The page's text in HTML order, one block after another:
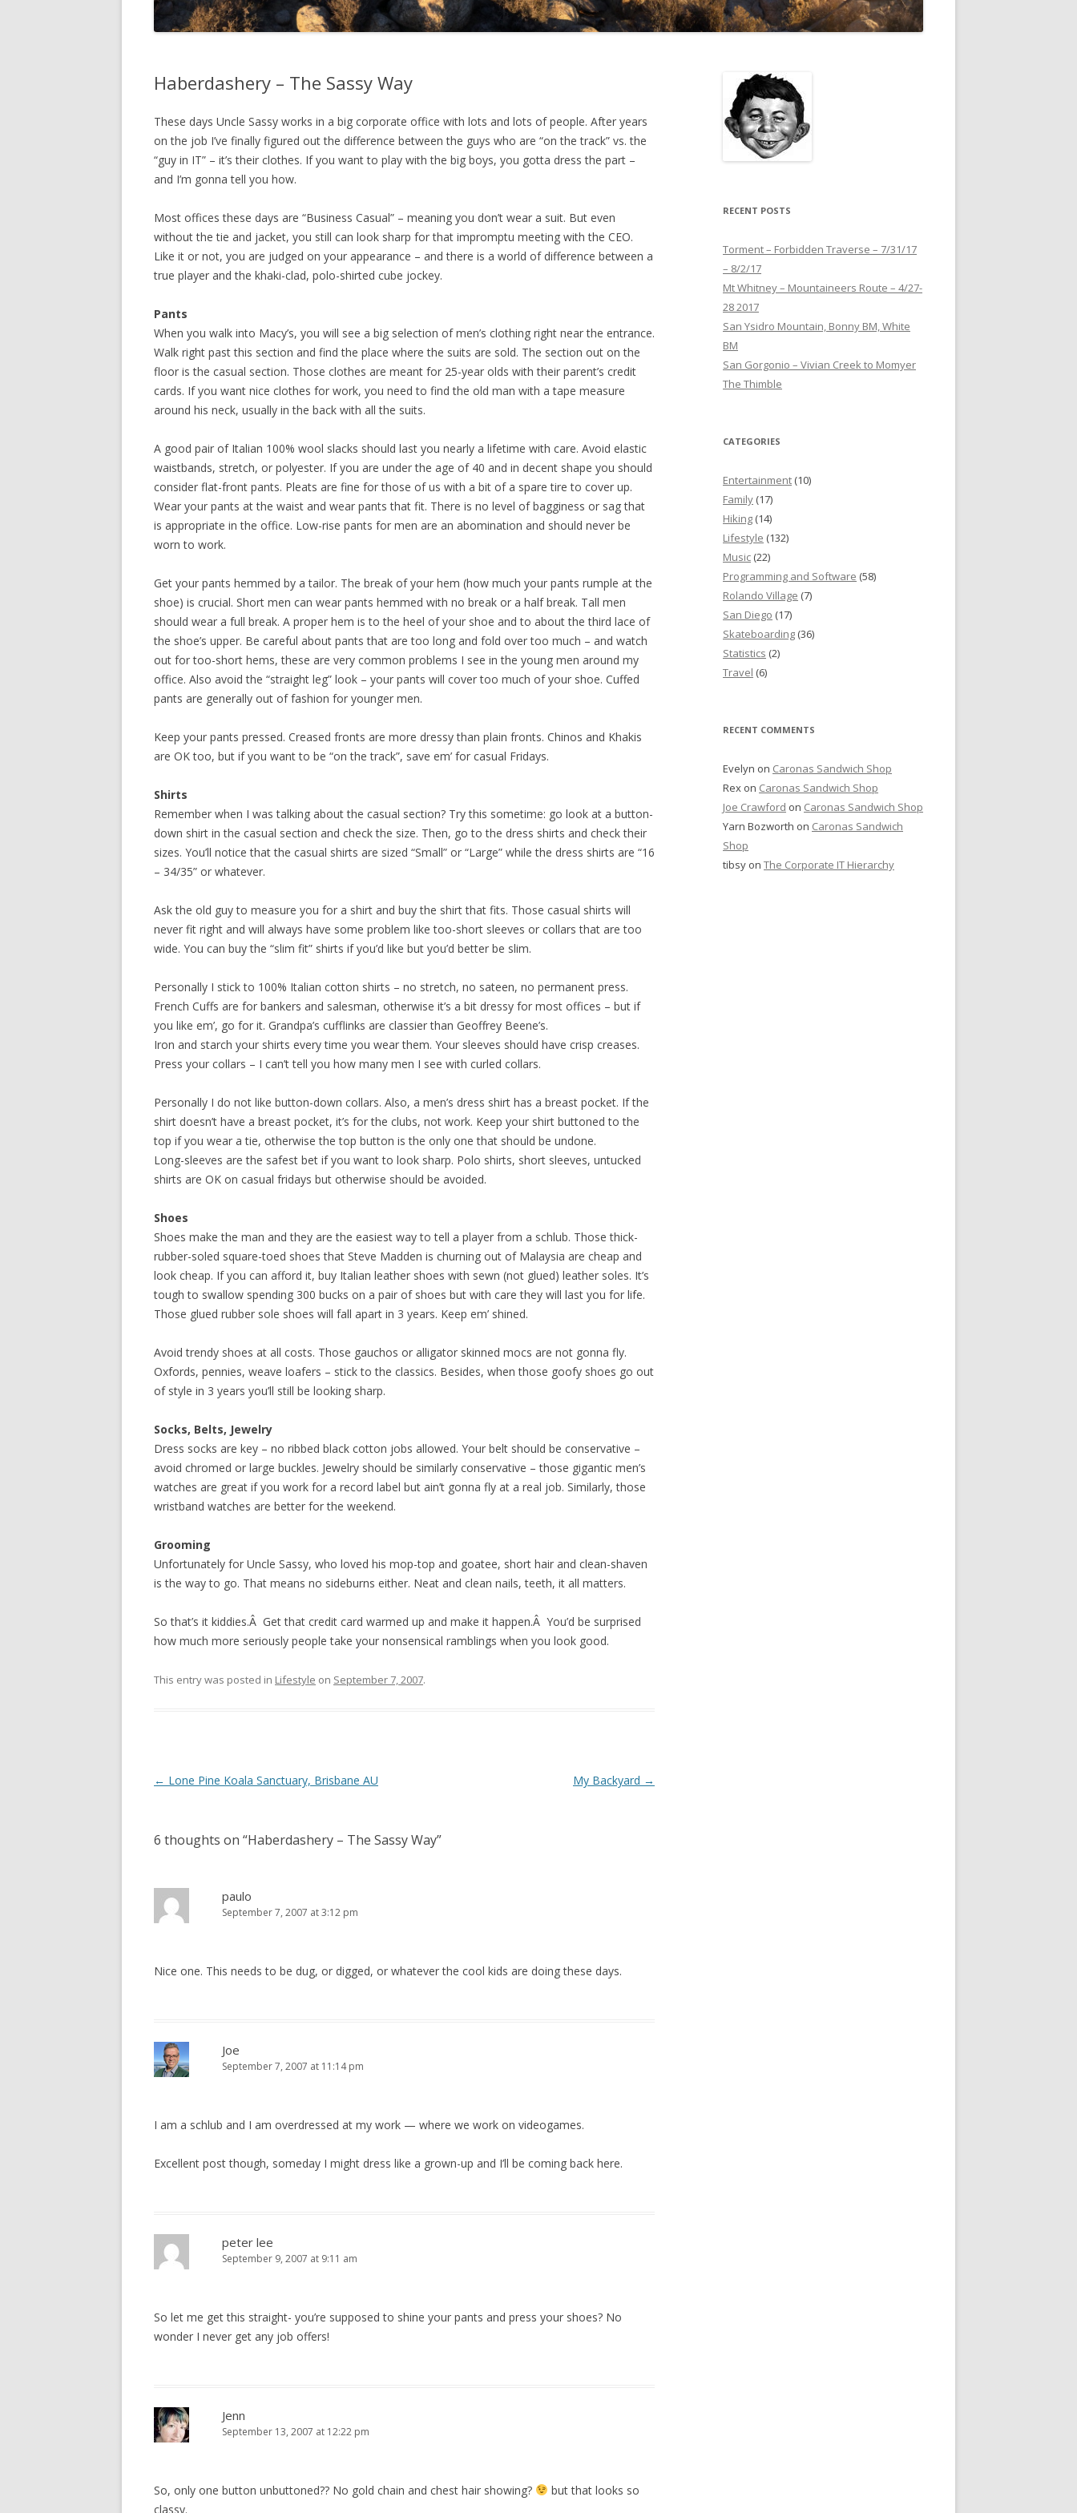
Haberdashery – The Sassy Way
These days Uncle Sassy works in a big corporate office with lots and lots of people. After years
on the job I’ve finally figured out the difference between the guys who are “on the track” vs. the
“guy in IT” – it’s their clothes. If you want to play with the big boys, you gotta dress the part –
and I’m gonna tell you how.
Most offices these days are “Business Casual” – meaning you don’t wear a suit. But even
without the tie and jacket, you still can look sharp for that impromptu meeting with the CEO.
Like it or not, you are judged on your appearance – and there is a world of difference between a
true player and the khaki-clad, polo-shirted cube jockey.
Pants
When you walk into Macy’s, you will see a big selection of men’s clothing right near the entrance.
Walk right past this section and find the place where the suits are sold. The section out on the
floor is the casual section. Those clothes are meant for 25-year olds with their parent’s credit
cards. If you want nice clothes for work, you need to find the old man with a tape measure
around his neck, usually in the back with all the suits.
A good pair of Italian 100% wool slacks should last you nearly a lifetime with care. Avoid elastic
waistbands, stretch, or polyester. If you are under the age of 40 and in decent shape you should
consider flat-front pants. Pleats are fine for those of us with a bit of a spare tire to cover up.
Wear your pants at the waist and wear pants that fit. There is no level of bagginess or sag that
is appropriate in the office. Low-rise pants for men are an abomination and should never be
worn to work.
Get your pants hemmed by a tailor. The break of your hem (how much your pants rumple at the
shoe) is crucial. Short men can wear pants hemmed with no break or a half break. Tall men
should wear a full break. A proper hem is to the heel of your shoe and to about the third lace of
the shoe’s upper. Be careful about pants that are too long and fold over too much – and watch
out for too-short hems, these are very common problems I see in the young men around my
office. Also avoid the “straight leg” look – your pants will cover too much of your shoe. Cuffed
pants are generally out of fashion for younger men.
Keep your pants pressed. Creased fronts are more dressy than plain fronts. Chinos and Khakis
are OK too, but if you want to be “on the track”, save em’ for casual Fridays.
Shirts
Remember when I was talking about the casual section? Try this sometime: go look at a button-
down shirt in the casual section and check the size. Then, go to the dress shirts and check their
sizes. You’ll notice that the casual shirts are sized “Small” or “Large” while the dress shirts are “16
– 34/35” or whatever.
Ask the old guy to measure you for a shirt and buy the shirt that fits. Those casual shirts will
never fit right and will always have some problem like too-short sleeves or collars that are too
wide. You can buy the “slim fit” shirts if you’d like but you’d better be slim.
Personally I stick to 100% Italian cotton shirts – no stretch, no sateen, no permanent press.
French Cuffs are for bankers and salesman, otherwise it’s a bit dressy for most offices – but if
you like em’, go for it. Grandpa’s cufflinks are classier than Geoffrey Beene’s.
Iron and starch your shirts every time you wear them. Your sleeves should have crisp creases.
Press your collars – I can’t tell you how many men I see with curled collars.
Personally I do not like button-down collars. Also, a men’s dress shirt has a breast pocket. If the
shirt doesn’t have a breast pocket, it’s for the clubs, not work. Keep your shirt buttoned to the
top if you wear a tie, otherwise the top button is the only one that should be undone.
Long-sleeves are the safest bet if you want to look sharp. Polo shirts, short sleeves, untucked
shirts are OK on casual fridays but otherwise should be avoided.
Shoes
Shoes make the man and they are the easiest way to tell a player from a schlub. Those thick-
rubber-soled square-toed shoes that Steve Madden is churning out of Malaysia are cheap and
look cheap. If you can afford it, buy Italian leather shoes with sewn (not glued) leather soles. It’s
tough to swallow spending 300 bucks on a pair of shoes but with care they will last you for life.
Those glued rubber sole shoes will fall apart in 3 years. Keep em’ shined.
Avoid trendy shoes at all costs. Those gauchos or alligator skinned mocs are not gonna fly.
Oxfords, pennies, weave loafers – stick to the classics. Besides, when those goofy shoes go out
of style in 3 years you’ll still be looking sharp.
Socks, Belts, Jewelry
Dress socks are key – no ribbed black cotton jobs allowed. Your belt should be conservative –
avoid chromed or large buckles. Jewelry should be similarly conservative – those gigantic men’s
watches are great if you work for a record label but ain’t gonna fly at a real job. Similarly, those
wristband watches are better for the weekend.
Grooming
Unfortunately for Uncle Sassy, who loved his mop-top and goatee, short hair and clean-shaven
is the way to go. That means no sideburns either. Neat and clean nails, teeth, it all matters.
So that’s it kiddies.Â Get that credit card warmed up and make it happen.Â You’d be surprised
how much more seriously people take your nonsensical ramblings when you look good.
This entry was posted in Lifestyle on September 7, 2007.
Post
← Lone Pine Koala Sanctuary, Brisbane AU My Backyard →
6 thoughts on “Haberdashery – The Sassy Way”
paulo
September 7, 2007 at 3:12 pm
Nice one. This needs to be dug, or digged, or whatever the cool kids are doing these days.
Joe
September 7, 2007 at 11:14 pm
I am a schlub and I am overdressed at my work — where we work on videogames.
Excellent post though, someday I might dress like a grown-up and I’ll be coming back here.
peter lee
September 9, 2007 at 9:11 am
So let me get this straight- you’re supposed to shine your pants and press your shoes? No
wonder I never get any job offers!
Jenn
September 13, 2007 at 12:22 pm
So, only one button unbuttoned?? No gold chain and chest hair showing?
but that looks so
classy.
RECENT POSTS
Torment – Forbidden Traverse – 7/31/17
– 8/2/17
Mt Whitney – Mountaineers Route – 4/27-
28 2017
San Ysidro Mountain, Bonny BM, White
BM
San Gorgonio – Vivian Creek to Momyer
The Thimble
CATEGORIES
Entertainment (10)
Family (17)
Hiking (14)
Lifestyle (132)
Music (22)
Programming and Software (58)
Rolando Village (7)
San Diego (17)
Skateboarding (36)
Statistics (2)
Travel (6)
RECENT COMMENTS
Evelyn on Caronas Sandwich Shop
Rex on Caronas Sandwich Shop
Joe Crawford on Caronas Sandwich Shop
Yarn Bozworth on Caronas Sandwich
Shop
tibsy on The Corporate IT Hierarchy